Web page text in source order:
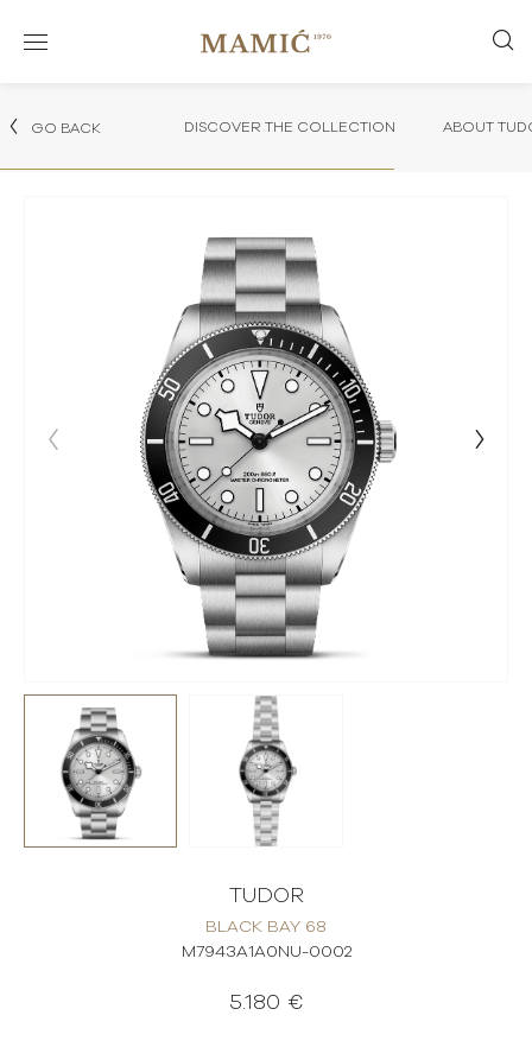
GO BACK DISCOVER THE COLLECTION ABOUT
TUDOR
BLACK BAY 68
M7943A1A0NU-0002
5.180 €